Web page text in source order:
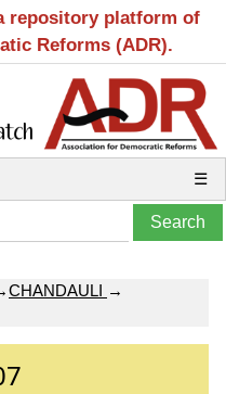
repository platform of
Reforms (ADR).
☰
CHANDAULI →